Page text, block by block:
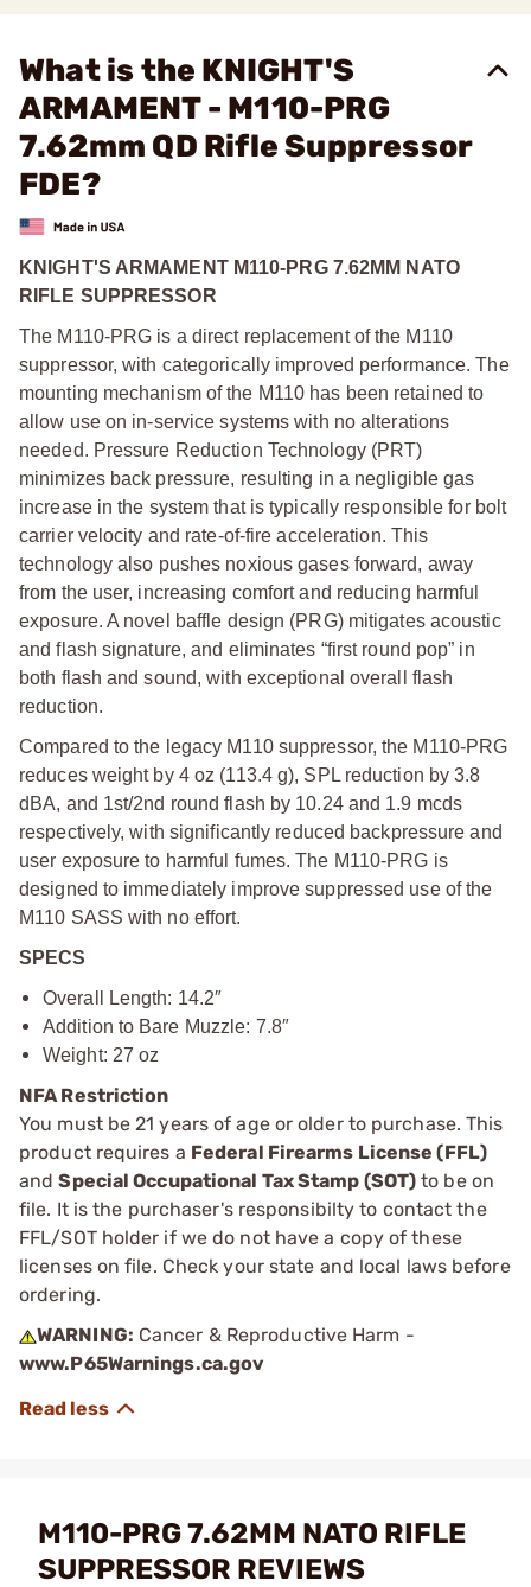
What is the KNIGHT'S
ARMAMENT - M110-PRG
7.62mm QD Rifle Suppressor
FDE?
KNIGHT'S ARMAMENT M110-PRG 7.62MM NATO
RIFLE SUPPRESSOR
The M110-PRG is a direct replacement of the M110
suppressor, with categorically improved performance. The
mounting mechanism of the M110 has been retained to
allow use on in-service systems with no alterations
needed. Pressure Reduction Technology (PRT)
minimizes back pressure, resulting in a negligible gas
increase in the system that is typically responsible for bolt
carrier velocity and rate-of-fire acceleration. This
technology also pushes noxious gases forward, away
from the user, increasing comfort and reducing harmful
exposure. A novel baffle design (PRG) mitigates acoustic
and flash signature, and eliminates “first round pop” in
both flash and sound, with exceptional overall flash
reduction.
Compared to the legacy M110 suppressor, the M110-PRG
reduces weight by 4 oz (113.4 g), SPL reduction by 3.8
dBA, and 1st/2nd round flash by 10.24 and 1.9 mcds
respectively, with significantly reduced backpressure and
user exposure to harmful fumes. The M110-PRG is
designed to immediately improve suppressed use of the
M110 SASS with no effort.
SPECS
Overall Length: 14.2″
Addition to Bare Muzzle: 7.8″
Weight: 27 oz
NFA Restriction
You must be 21 years of age or older to purchase. This
product requires a Federal Firearms License (FFL)
andSpecial Occupational Tax Stamp (SOT) to be on
file. It is the purchaser's responsibilty to contact the
FFL/SOT holder if we do not have a copy of these
licenses on file. Check your state and local laws before
ordering.
WARNING: Cancer & Reproductive Harm -
www.P65Warnings.ca.gov
M110-PRG 7.62MM NATO RIFLE
SUPPRESSOR REVIEWS